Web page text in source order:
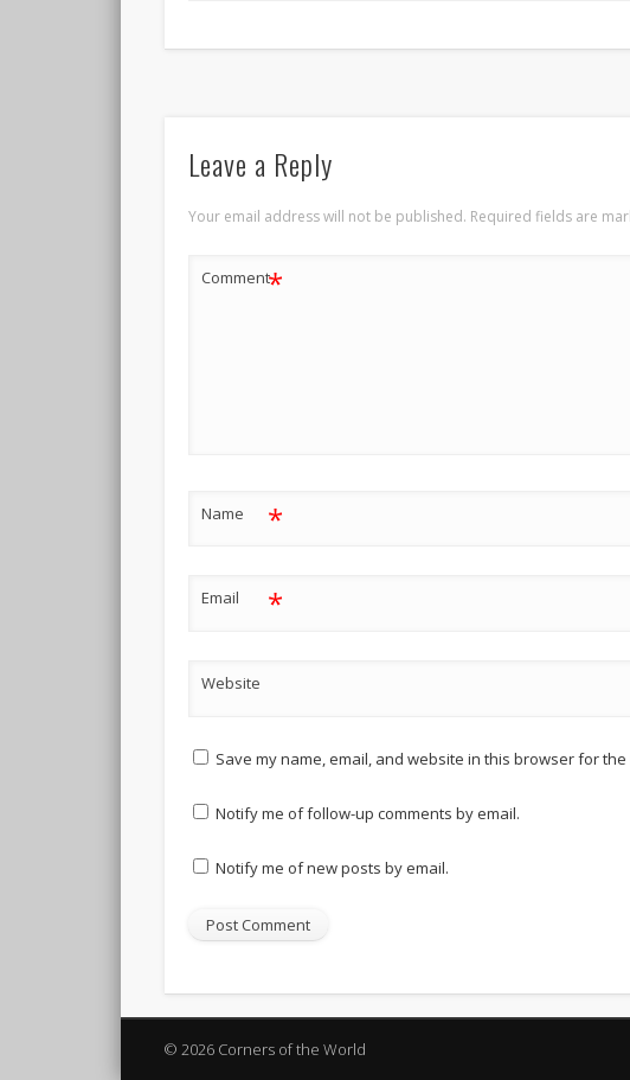
Leave a Reply
Your email address will not be published. Required fields are
Comment*
Name *
Email *
Website
Save my name, email, and website in this browser for the
Notify me of follow-up comments by email.
Notify me of new posts by email.
© 2026 Corners of the World